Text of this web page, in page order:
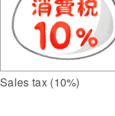
Sales tax (10%)